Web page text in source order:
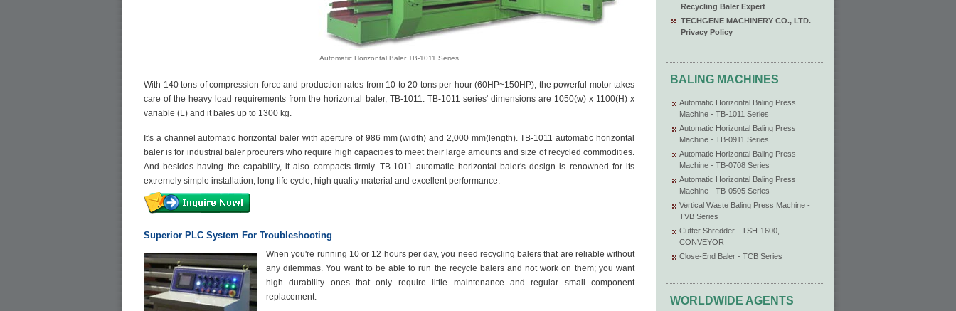
Automatic Horizontal Baler TB-1011 Series
With 140 tons of compression force and production rates from 10 to 20 tons per hour (60HP~150HP), the powerful motor takes
care of the heavy load requirements from the horizontal baler, TB-1011. TB-1011 series' dimensions are 1050(w) x 1100(H) x
variable (L) and it bales up to 1300 kg.
It's a channel automatic horizontal baler with aperture of 986 mm (width) and 2,000 mm(length). TB-1011 automatic horizontal
baler is for industrial baler procurers who require high capacities to meet their large amounts and size of recycled commodities.
And besides having the capability, it also compacts firmly. TB-1011 automatic horizontal baler's design is renowned for its
extremely simple installation, long life cycle, high quality material and excellent performance.
Superior PLC System For Troubleshooting
When you're running 10 or 12 hours per day, you need recycling balers that are reliable without
any dilemmas. You want to be able to run the recycle balers and not work on them; you want
high durability ones that only require little maintenance and regular small component
replacement.
Recycling Baler Expert
TECHGENE MACHINERY CO., LTD.
Privacy Policy
BALING MACHINES
Automatic Horizontal Baling Press
Machine - TB-1011 Series
Automatic Horizontal Baling Press
Machine - TB-0911 Series
Automatic Horizontal Baling Press
Machine - TB-0708 Series
Automatic Horizontal Baling Press
Machine - TB-0505 Series
Vertical Waste Baling Press Machine -
TVB Series
Cutter Shredder - TSH-1600,
CONVEYOR
Close-End Baler - TCB Series
WORLDWIDE AGENTS